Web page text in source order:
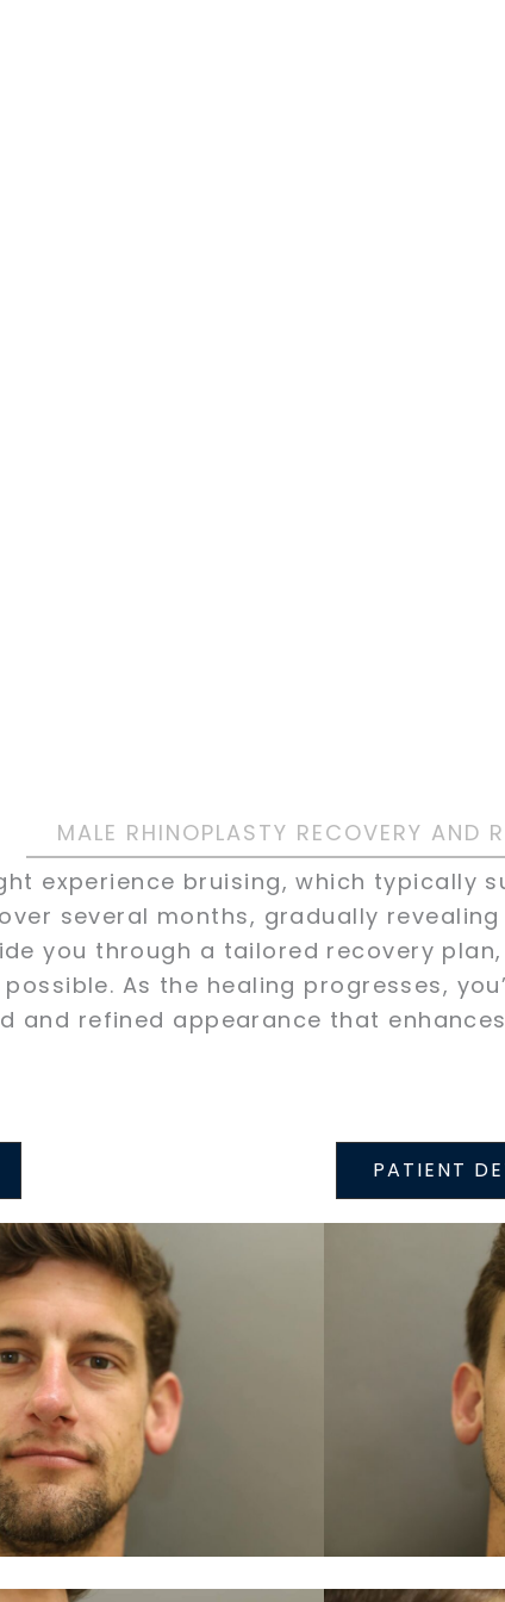
MALE RHINOPLASTY RECOVERY AND
experience bruising, which typically
several months, gradually
you through a tailored recovery
As the healing progresses,
and refined appearance that
PATIENT